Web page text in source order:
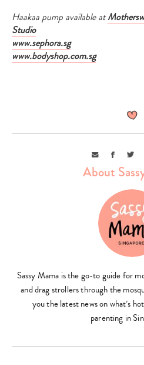
Haakaa pump available at
Studio
www.sephora.sg
www.bodyshop.com.sg
Email
About
Sassy Mama is the go-to guide for
and drag strollers through the
you the latest news on what’s
parenting in